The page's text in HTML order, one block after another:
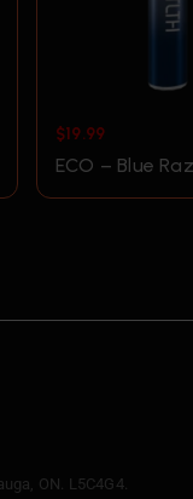
$19.99
ECO – Blue
ON. L5C4G4.